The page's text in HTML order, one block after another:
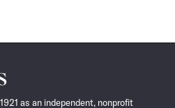
as an independent, nonprofit